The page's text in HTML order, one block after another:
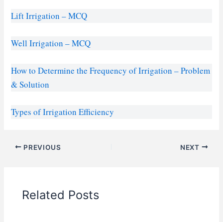
Lift Irrigation – MCQ
Well Irrigation – MCQ
How to Determine the Frequency of Irrigation – Problem
& Solution
Types of Irrigation Efficiency
PREVIOUS NEXT
Related Posts